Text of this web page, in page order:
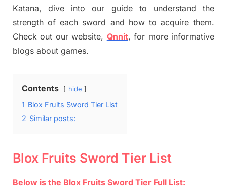
Katana, dive into our guide to understand the
strength of each sword and how to acquire them.
Check out our website, Qnnit, for more informative
blogs about games.
Contents hide
1 Blox Fruits Sword Tier List
2 Similar posts:
Blox Fruits Sword Tier List
Below is the Blox Fruits Sword Tier Full List: